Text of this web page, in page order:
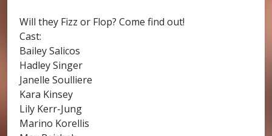
Will they Fizz or Flop? Come find out!
Cast:
Bailey Salicos
Hadley Singer
Janelle Soulliere
Kara Kinsey
Lily Kerr-Jung
Marino Korellis